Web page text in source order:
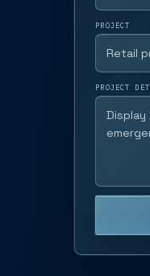
PROJECT
PROJECT